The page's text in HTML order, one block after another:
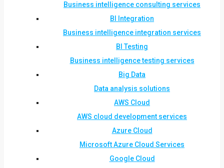
Business intelligence consulting services
BI Integration
Business intelligence integration services
BI Testing
Business intelligence testing services
Big Data
Data analysis solutions
AWS Cloud
AWS cloud development services
Azure Cloud
Microsoft Azure Cloud Services
Google Cloud